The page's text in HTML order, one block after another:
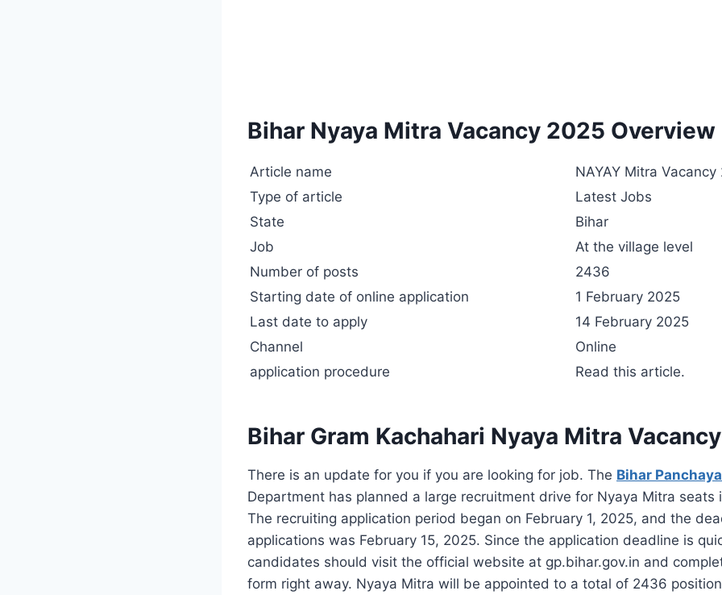
Bihar Nyaya Mitra Vacancy 2025 Overview
Article name
NAYAY Mitra Vacancy
Type of article
Latest Jobs
State
Bihar
Job
At the village level
Number of posts
2436
Starting date of online application
1 February 2025
Last date to apply
14 February 2025
Channel
Online
application procedure
Read this article.
Bihar Gram Kachahari Nyaya Mitra
There is an update for you if you are looking for job. The Bihar
Department has planned a large recruitment drive for Nyaya Mitra seats
The recruiting application period began on February 1, 2025, and the
applications was February 15, 2025. Since the application deadline is
candidates should visit the official website at gp.bihar.gov.in and
form right away. Nyaya Mitra will be appointed to a total of 2436